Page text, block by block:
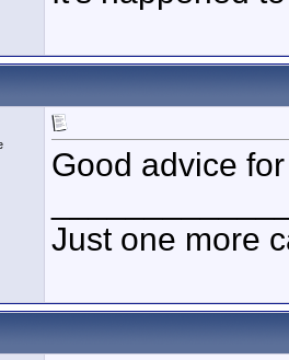
Good advice
Just one more